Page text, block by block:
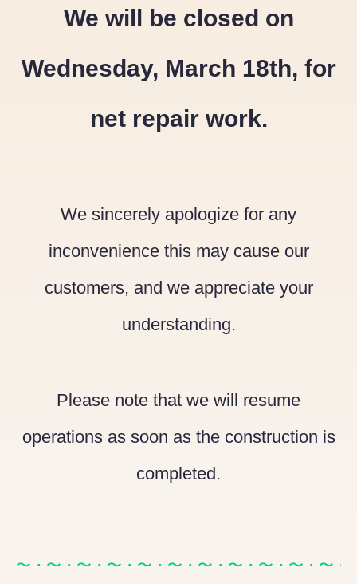
We will be closed on
Wednesday, March 18th, for
net repair work.
We sincerely apologize for any
inconvenience this may cause our
customers, and we appreciate your
understanding.
Please note that we will resume
operations as soon as the construction is
completed.
〜・〜・〜・〜・〜・〜・〜・〜・〜・〜・〜